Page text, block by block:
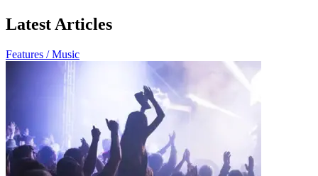
Latest Articles
Features / Music